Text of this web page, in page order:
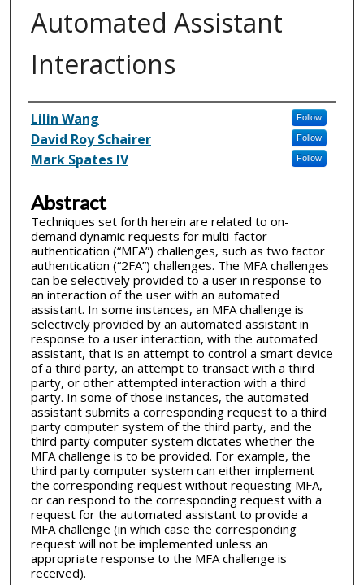
Automated Assistant
Interactions
Inventor(s)
Lilin Wang Follow
David Roy Schairer Follow
Mark Spates IV Follow
Abstract
Techniques set forth herein are related to on-
demand dynamic requests for multi-factor
authentication (“MFA”) challenges, such as two factor
authentication (“2FA”) challenges. The MFA challenges
can be selectively provided to a user in response to
an interaction of the user with an automated
assistant. In some instances, an MFA challenge is
selectively provided by an automated assistant in
response to a user interaction, with the automated
assistant, that is an attempt to control a smart device
of a third party, an attempt to transact with a third
party, or other attempted interaction with a third
party. In some of those instances, the automated
assistant submits a corresponding request to a third
party computer system of the third party, and the
third party computer system dictates whether the
MFA challenge is to be provided. For example, the
third party computer system can either implement
the corresponding request without requesting MFA,
or can respond to the corresponding request with a
request for the automated assistant to provide a
MFA challenge (in which case the corresponding
request will not be implemented unless an
appropriate response to the MFA challenge is
received).